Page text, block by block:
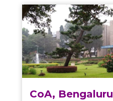
CoA, Bengaluru